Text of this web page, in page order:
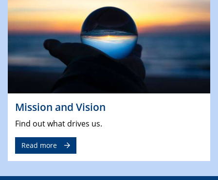
Mission and Vision
Find out what drives us.
Read more